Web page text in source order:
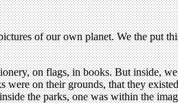
of our own planet. We the put
on flags, in books. But inside,
on their grounds, that they
the parks, one was within the